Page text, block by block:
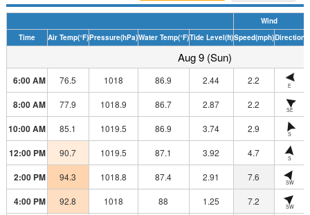
Wind
Time
Air Temp(°F)Pressure(hPa)Water Temp(°F)Tide Level(ft)Speed(mph)Direction
Aug 9 (Sun)
6:00 AM 76.5 1018 86.9 2.44 2.2 E
8:00 AM 77.9 1018.9 86.7 2.87 2.2 SE
10:00 AM 85.1 1019.5 86.9 3.74 2.9 S
12:00 PM 90.7 1019.5 87.1 3.92 4.7 S
2:00 PM 94.3 1018.8 87.4 2.91 7.6 SW
4:00 PM 92.8 1018 88 1.25 7.2 SW